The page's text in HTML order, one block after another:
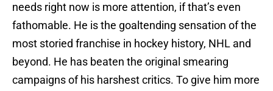
needs right now is more attention, if that’s even
fathomable. He is the goaltending sensation of the
most storied franchise in hockey history, NHL and
beyond. He has beaten the original smearing
campaigns of his harshest critics. To give him more